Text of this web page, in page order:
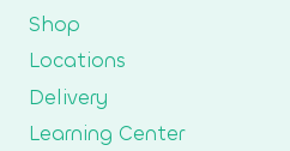
Shop
Locations
Delivery
Learning Center